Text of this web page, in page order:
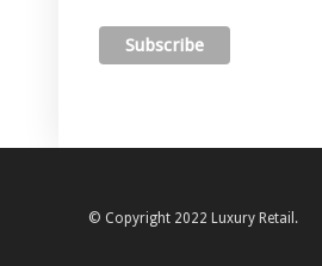
© Copyright 2022 Luxury Retail.